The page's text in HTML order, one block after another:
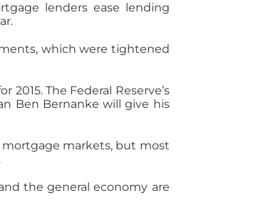
lenders ease lending
which were tightened
The Federal Reserve’s
Ben Bernanke will give his
markets, but most
the general economy are